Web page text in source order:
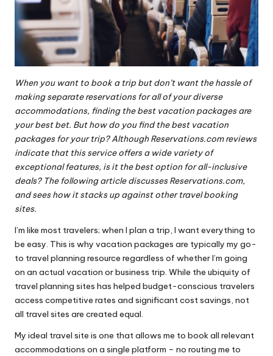
When you want to book a trip but don’t want the hassle of
making separate reservations for all of your diverse
accommodations, finding the best vacation packages are
your best bet. But how do you find the best vacation
packages for your trip? AlthoughReservations.com reviews
indicate that this service offers a wide variety of
exceptional features, is it the best option for all-inclusive
deals? The following article discusses Reservations.com,
and sees how it stacks up against other travel booking
sites.
I’m like most travelers; when I plan a trip, I want everything to
be easy. This is why vacation packages are typically my go-
to travel planning resource regardless of whether I’m going
on an actual vacation or business trip. While the ubiquity of
travel planning sites has helped budget-conscious travelers
access competitive rates and significant cost savings, not
all travel sites are created equal.
My ideal travel site is one that allows me to book all relevant
accommodations on a single platform – no routing me to